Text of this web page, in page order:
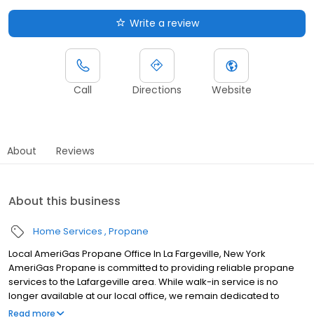
Write a review
Call Directions Website
About Reviews
About this business
Home Services Propane
Local AmeriGas Propane Office In La Fargeville, New York
AmeriGas Propane is committed to providing reliable propane
services to the Lafargeville area. While walk-in service is no
longer available at our local office, we remain dedicated to
customer satisfaction through easy-to-use digital tools and
Read more